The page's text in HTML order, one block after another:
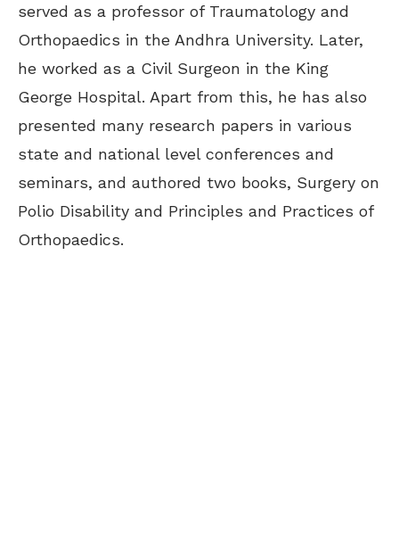
served as a professor of Traumatology and
Orthopaedics in the Andhra University. Later,
he worked as a Civil Surgeon in the King
George Hospital. Apart from this, he has also
presented many research papers in various
state and national level conferences and
seminars, and authored two books, Surgery on
Polio Disability and Principles and Practices of
Orthopaedics.